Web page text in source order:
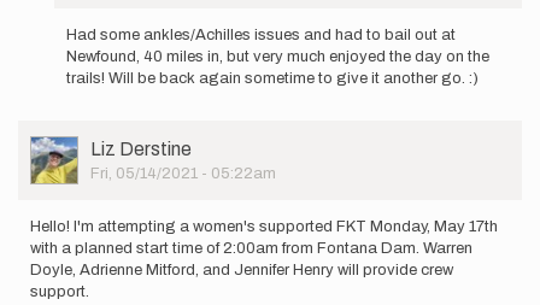
unsupported…
by
Flaherty
Had some ankles/Achilles issues and had to bail out at
Newfound, 40 miles in, but very much enjoyed the day on the
trails! Will be back again sometime to give it another go. :)
User
Picture
Liz Derstine
Fri, 05/14/2021 - 05:22am
Hello! I'm attempting a women's supported FKT Monday, May 17th
with a planned start time of 2:00am from Fontana Dam. Warren
Doyle, Adrienne Mitford, and Jennifer Henry will provide crew
support.